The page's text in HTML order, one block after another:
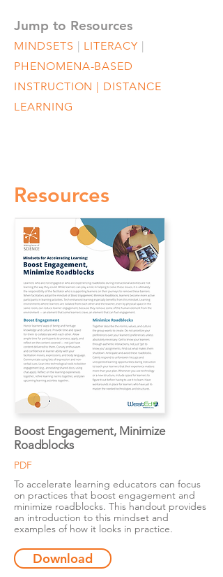
Jump to Resources
MINDSETS | LITERACY |
PHENOMENA-BASED
INSTRUCTION | DISTANCE
LEARNING
Resources
Boost Engagement, Minimize
Roadblocks
PDF
To accelerate learning educators can focus
on practices that boost engagement and
minimize roadblocks. This handout provides
an introduction to this mindset and
examples of how it looks in practice.
Download